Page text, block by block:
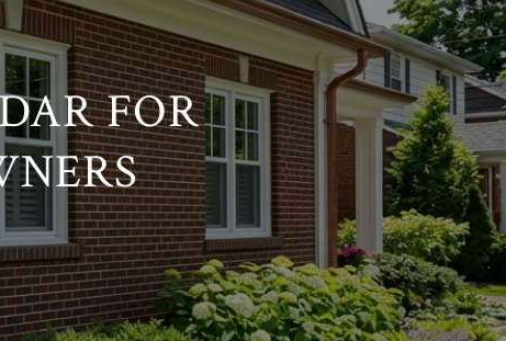
FOR